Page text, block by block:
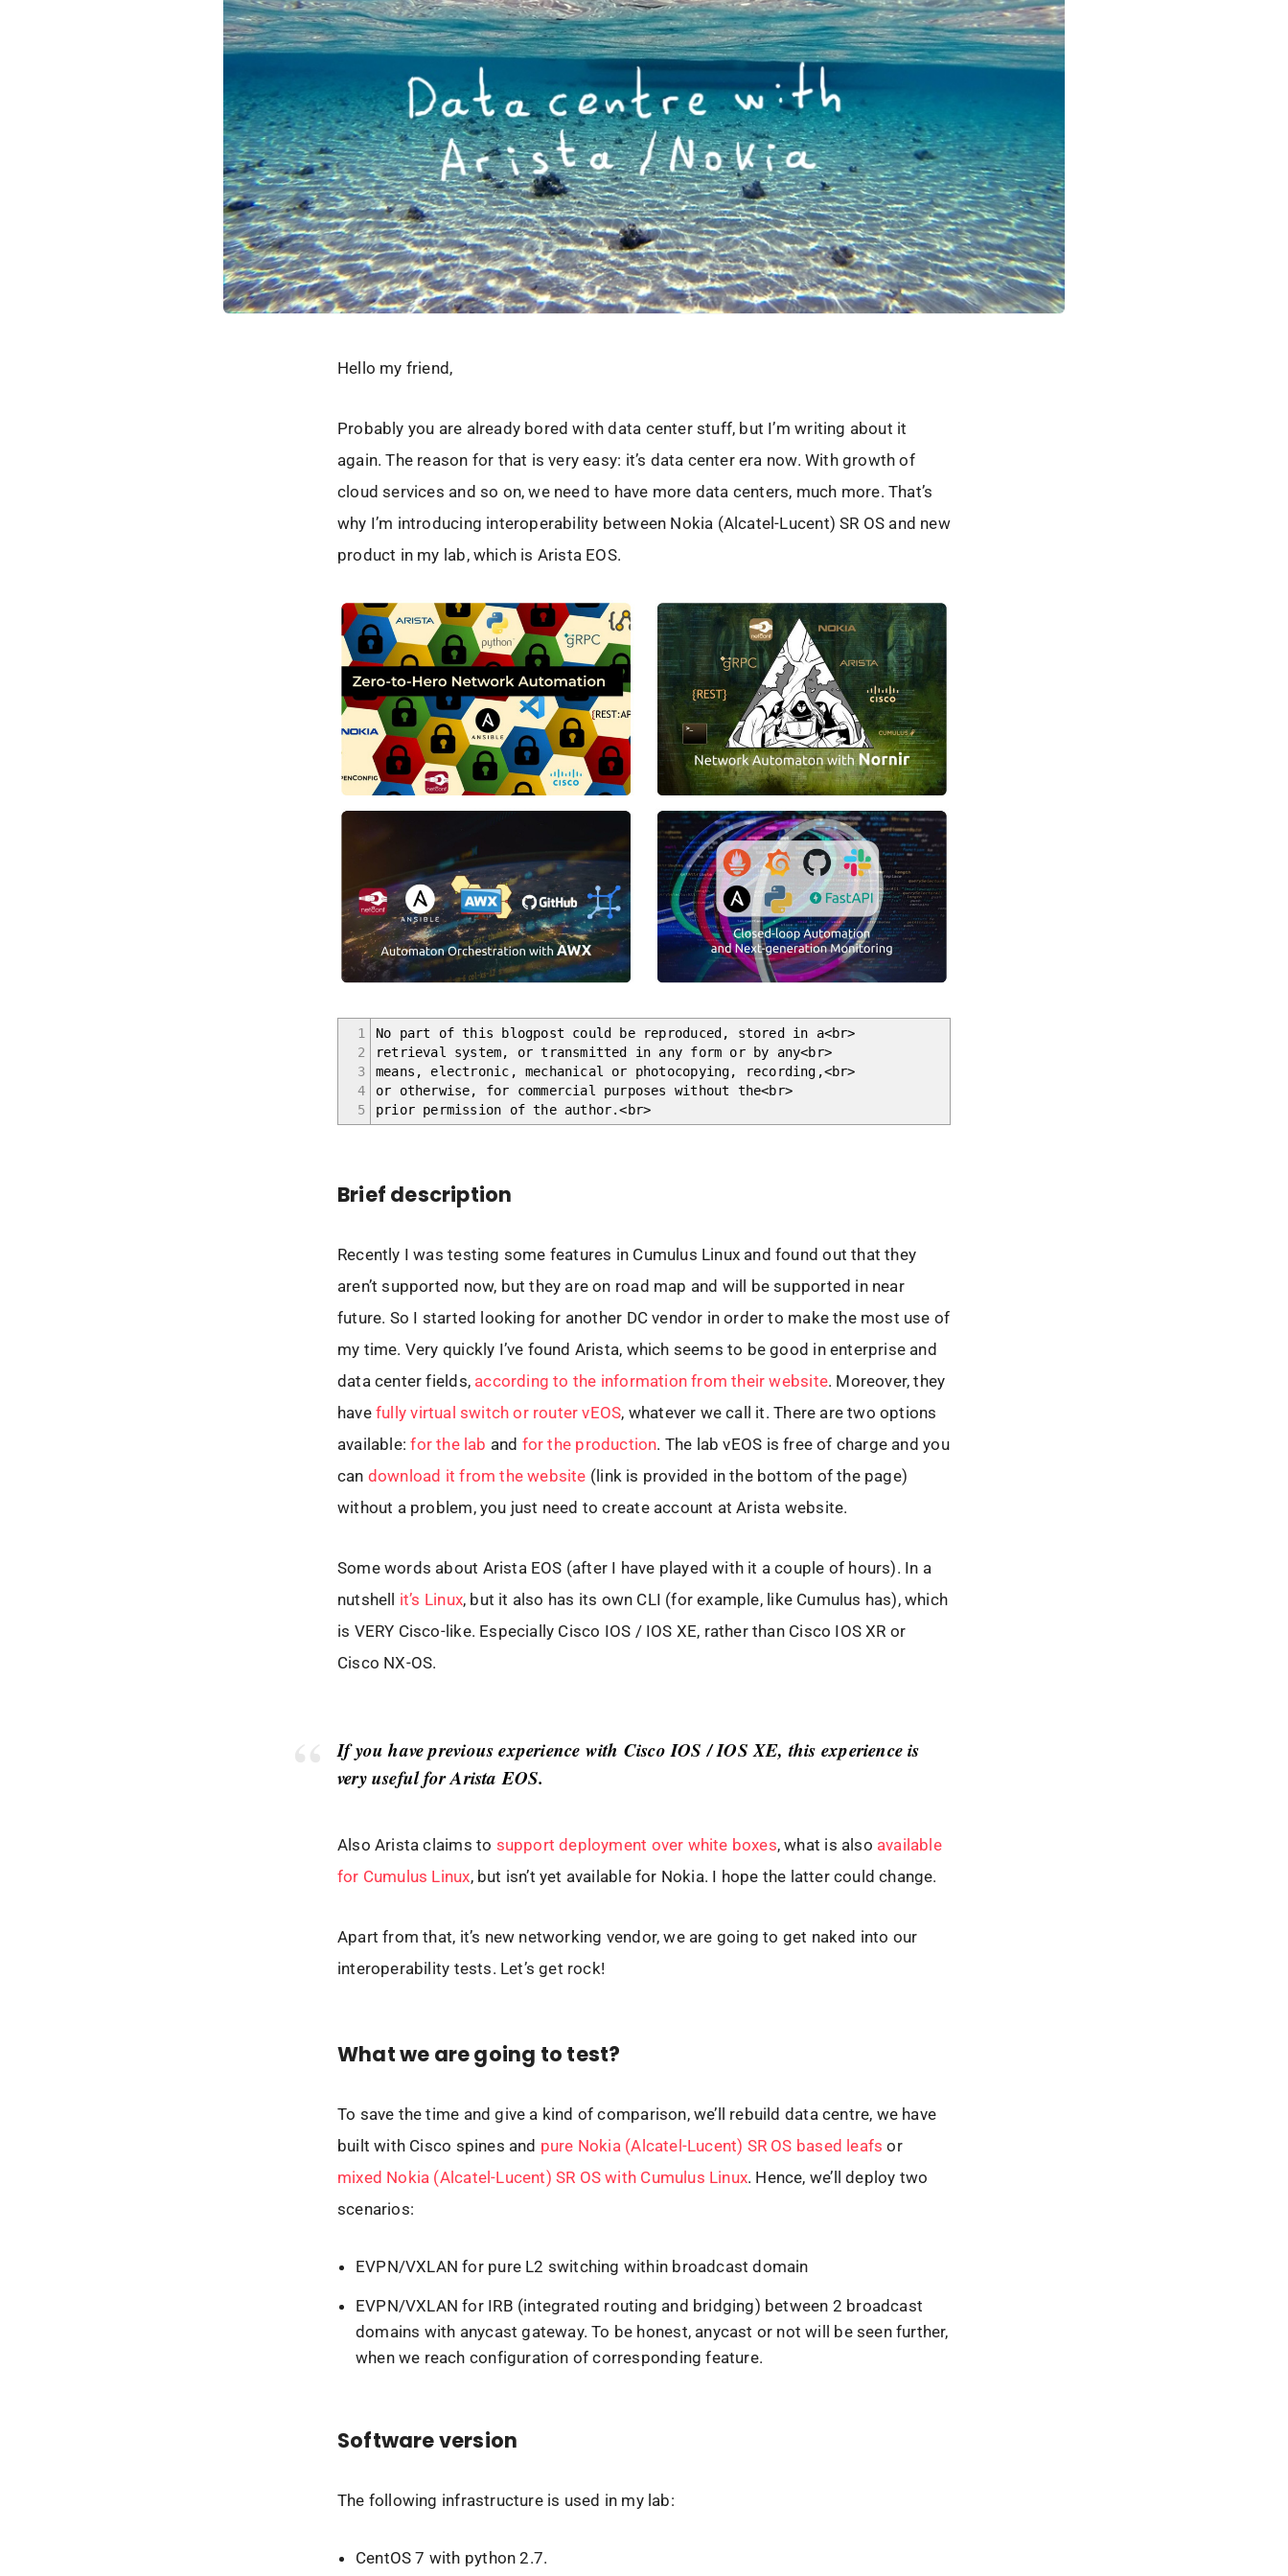
Hello my friend,
Probably you are already bored with data center stuff, but I’m writing about it
again. The reason for that is very easy: it’s data center era now. With growth of
cloud services and so on, we need to have more data centers, much more. That’s
why I’m introducing interoperability between Nokia (Alcatel-Lucent) SR OS and new
product in my lab, which is Arista EOS.
1
2
3
4
5
No part of this blogpost could be reproduced, stored in a<br>
retrieval system, or transmitted in any form or by any<br>
means, electronic, mechanical or photocopying, recording,<br>
or otherwise, for commercial purposes without the<br>
prior permission of the author.<br>
Brief description
Recently I was testing some features in Cumulus Linux and found out that they
aren’t supported now, but they are on road map and will be supported in near
future. So I started looking for another DC vendor in order to make the most use of
my time. Very quickly I’ve found Arista, which seems to be good in enterprise and
data center fields, according to the information from their website. Moreover, they
havefully virtual switch or router vEOS, whatever we call it. There are two options
available:for the lab and for the production. The lab vEOS is free of charge and you
can download it from the website (link is provided in the bottom of the page)
without a problem, you just need to create account at Arista website.
Some words about Arista EOS (after I have played with it a couple of hours). In a
nutshell it’s Linux, but it also has its own CLI (for example, like Cumulus has), which
is VERY Cisco-like. Especially Cisco IOS / IOS XE, rather than Cisco IOS XR or
Cisco NX-OS.
If you have previous experience with Cisco IOS / IOS XE, this experience is
very useful for Arista EOS.
Also Arista claims to support deployment over white boxes, what is also available
for Cumulus Linux, but isn’t yet available for Nokia. I hope the latter could change.
Apart from that, it’s new networking vendor, we are going to get naked into our
interoperability tests. Let’s get rock!
What we are going to test?
To save the time and give a kind of comparison, we’ll rebuild data centre, we have
built with Cisco spines and pure Nokia (Alcatel-Lucent) SR OS based leafs or
mixed Nokia (Alcatel-Lucent) SR OS with Cumulus Linux. Hence, we’ll deploy two
scenarios:
EVPN/VXLAN for pure L2 switching within broadcast domain
EVPN/VXLAN for IRB (integrated routing and bridging) between 2 broadcast
domains with anycast gateway. To be honest, anycast or not will be seen further,
when we reach configuration of corresponding feature.
Software version
The following infrastructure is used in my lab:
CentOS 7 with python 2.7.